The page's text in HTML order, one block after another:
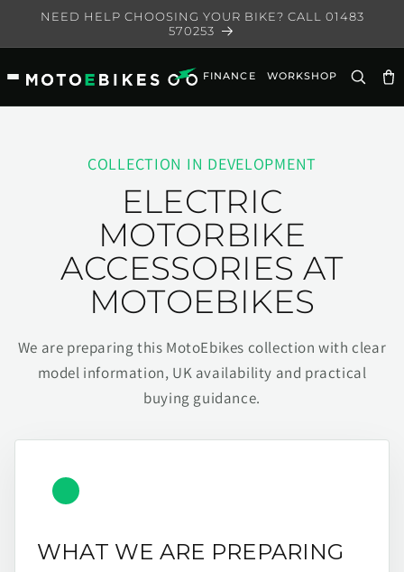
Skip to
NEED HELP CHOOSING YOUR BIKE? CALL 01483
570253
FINANCE WORKSHOP
COLLECTION IN DEVELOPMENT
ELECTRIC
MOTORBIKE
ACCESSORIES AT
MOTOEBIKES
We are preparing this MotoEbikes collection with clear
model information, UK availability and practical
buying guidance.
WHAT WE ARE PREPARING